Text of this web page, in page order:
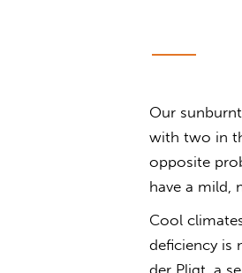
Our
with two in
opposite
have a mild,
Cool
deficiency is